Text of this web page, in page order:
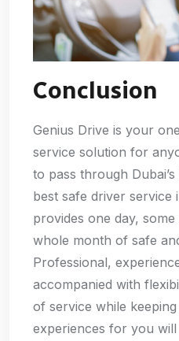
Conclusion
Genius Drive is your
service solution for
to pass through
best safe driver service
provides one day,
whole month of safe
Professional,
accompanied with
of service while
experiences for you will